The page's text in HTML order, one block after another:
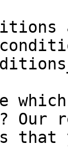
Our
that